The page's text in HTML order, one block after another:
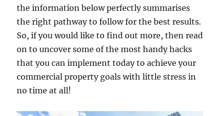
the information below perfectly summarises
the right pathway to follow for the best results.
So, if you would like to find out more, then read
on to uncover some of the most handy hacks
that you can implement today to achieve your
commercial property goals with little stress in
no time at all!